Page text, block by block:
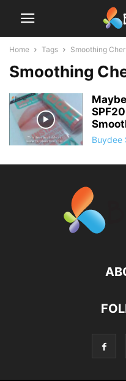
Home Tags Smoothing
Smoothing
Buydee